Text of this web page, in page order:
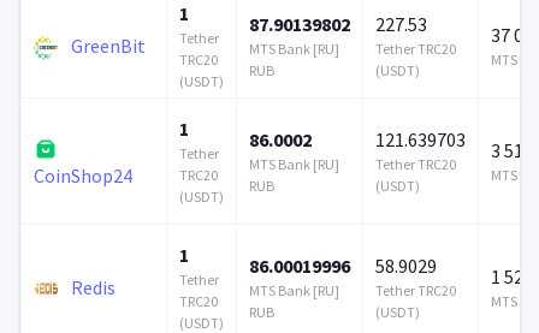
GreenBit
1
Tether
TRC20
(USDT)
87.90139802
MTS Bank [RU]
RUB
227.53
Tether TRC20
(USDT)
37
MTS
CoinShop24
1
Tether
TRC20
(USDT)
86.0002
MTS Bank [RU]
RUB
121.639703
Tether TRC20
(USDT)
3 510
MTS
Redis
1
Tether
TRC20
(USDT)
86.00019996
MTS Bank [RU]
RUB
58.9029
Tether TRC20
(USDT)
1 524
MTS